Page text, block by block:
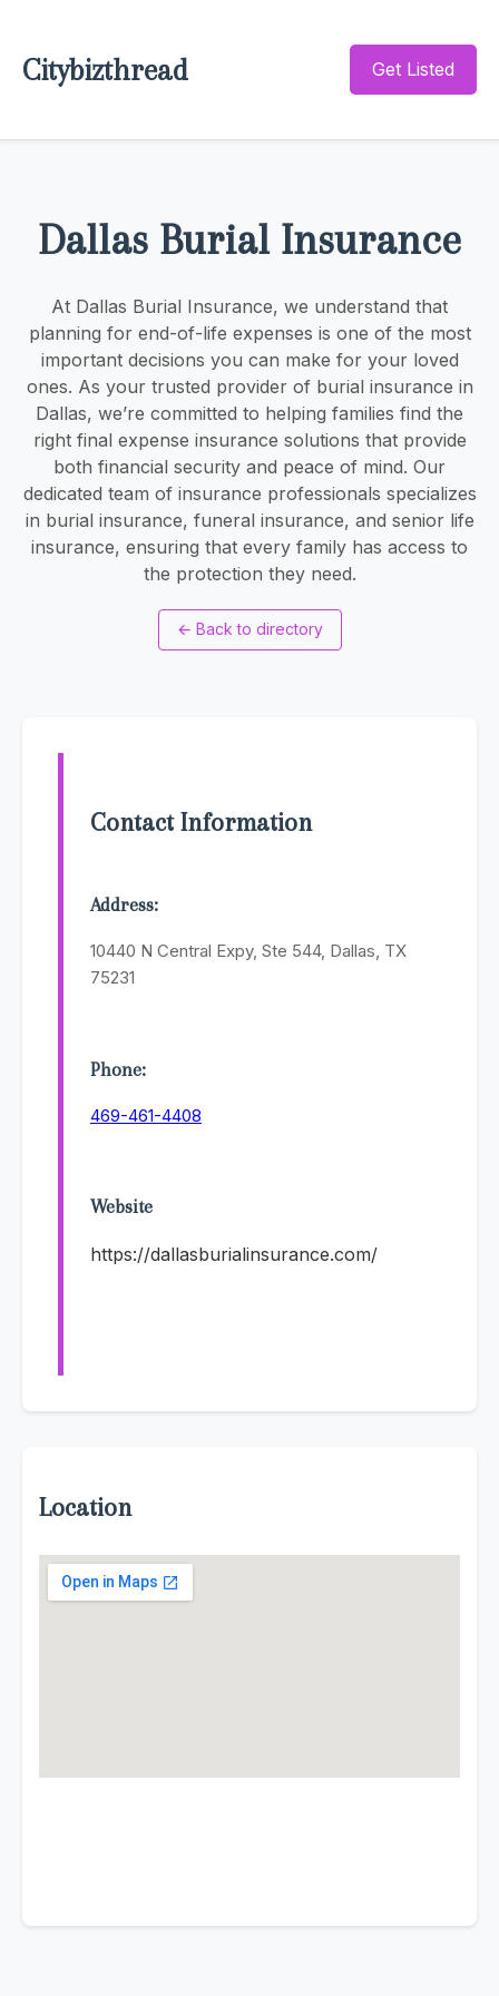
Citybizthread Get Listed
Dallas Burial Insurance
At Dallas Burial Insurance, we understand that
planning for end-of-life expenses is one of the most
important decisions you can make for your loved
ones. As your trusted provider of burial insurance in
Dallas, we’re committed to helping families find the
right final expense insurance solutions that provide
both financial security and peace of mind. Our
dedicated team of insurance professionals specializes
in burial insurance, funeral insurance, and senior life
insurance, ensuring that every family has access to
the protection they need.
← Back to directory
Contact Information
Address:
10440 N Central Expy, Ste 544, Dallas, TX
75231
Phone:
469-461-4408
Website
https://dallasburialinsurance.com/
Location